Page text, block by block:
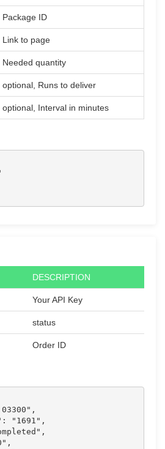
Package ID
Link to page
Needed quantity
optional, Runs to deliver
optional, Interval in minutes
DESCRIPTION
Your API Key
status
Order ID
"1691",